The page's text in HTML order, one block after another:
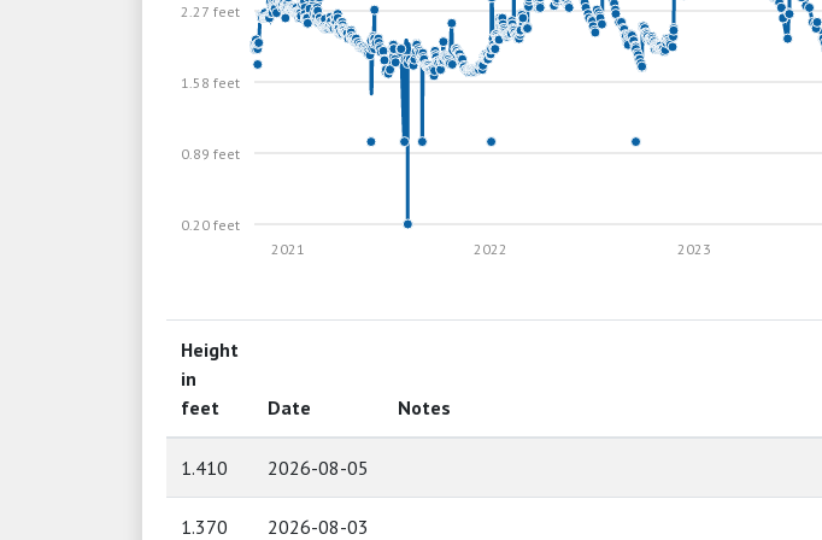
0.20 feet
0.89 feet
1.58 feet
2.27 feet
2023
2022
2021
Height
in
feet
Date Notes
1.410 2026-08-05
1.370 2026-08-03